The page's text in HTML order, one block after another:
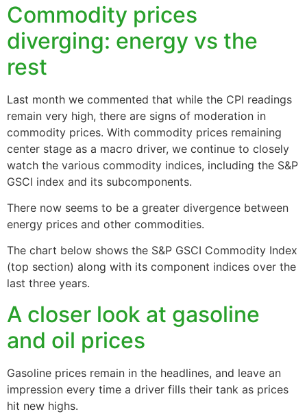
Commodity prices
diverging: energy vs the
rest
Last month we commented that while the CPI readings
remain very high, there are signs of moderation in
commodity prices. With commodity prices remaining
center stage as a macro driver, we continue to closely
watch the various commodity indices, including the S&P
GSCI index and its subcomponents.
There now seems to be a greater divergence between
energy prices and other commodities.
The chart below shows the S&P GSCI Commodity Index
(top section) along with its component indices over the
last three years.
A closer look at gasoline
and oil prices
Gasoline prices remain in the headlines, and leave an
impression every time a driver fills their tank as prices
hit new highs.